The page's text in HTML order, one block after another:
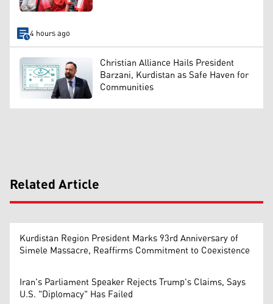
4 hours ago
Christian Alliance Hails President
Barzani, Kurdistan as Safe Haven for
Communities
Related Article
Kurdistan Region President Marks 93rd Anniversary of
Simele Massacre, Reaffirms Commitment to Coexistence
Iran's Parliament Speaker Rejects Trump's Claims, Says
U.S. "Diplomacy" Has Failed